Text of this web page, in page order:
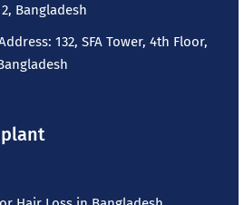
Bangladesh
132, SFA Tower, 4th Floor,